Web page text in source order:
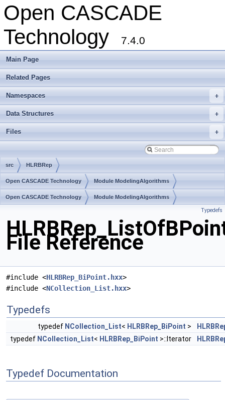
Open CASCADE
Technology
7.4.0
Main Page
Related Pages
+
Namespaces
+
Data Structures
+
Files
src HLRBRep
Open CASCADE Technology Module ModelingAlgorithms
Toolkit TKHLR Package HLRBRep
Open CASCADE Technology Module ModelingAlgorithms
Typedefs
File Reference
#include <HLRBRep_BiPoint.hxx>
#include <NCollection_List.hxx>
Typedefs
typedef NCollection_List< HLRBRep_BiPoint >
typedef NCollection_List< HLRBRep_BiPoint >::Iterator
Typedef Documentation